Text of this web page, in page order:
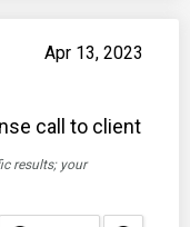
Apr 13, 2023
call to client
results; your